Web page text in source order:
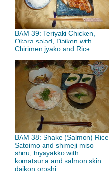
BAM 39: Teriyaki Chicken,
Okara salad, Daikon with
Chirimen jyako and Rice.
BAM 38: Shake (Salmon) Rice,
Satoimo and shimeji miso
shiru, hiyayakko with
komatsuna and salmon skin
daikon oroshi